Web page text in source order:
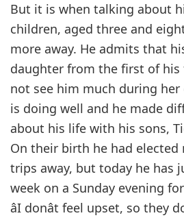
But it is when talking about
children, aged three and
more away. He admits that
daughter from the first of his
not see him much during
is doing well and he made
about his life with his sons,
On their birth he had
trips away, but today he has
week on a Sunday evening
âI donât feel upset, so they